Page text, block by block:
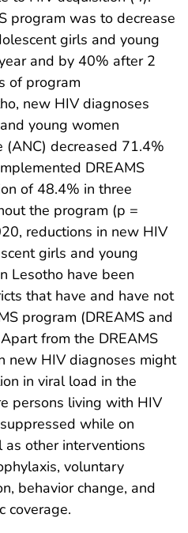
program was to decrease
girls and young
and by 40% after 2
of program
new HIV diagnoses
young women
decreased 71.4%
DREAMS
of 48.4% in three
the program (p =
reductions in new HIV
girls and young
Lesotho have been
that have and have not
program (DREAMS and
from the DREAMS
new HIV diagnoses might
in viral load in the
persons living with HIV
while on
other interventions
voluntary
behavior change, and
coverage.